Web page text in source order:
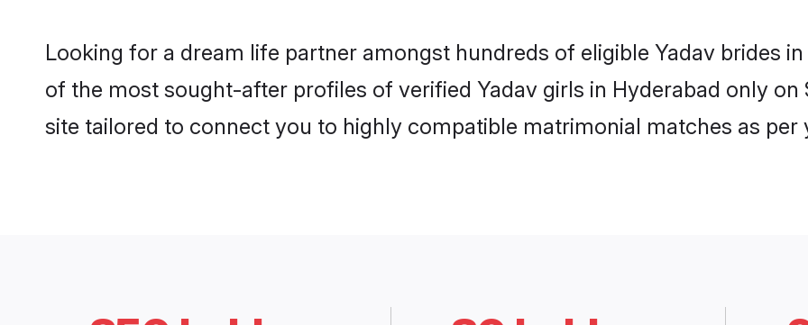
Looking for a dream life partner amongst hundreds of eligible Yadav brides
of the most sought-after profiles of verified Yadav girls in Hyderabad only
site tailored to connect you to highly compatible matrimonial matches as per